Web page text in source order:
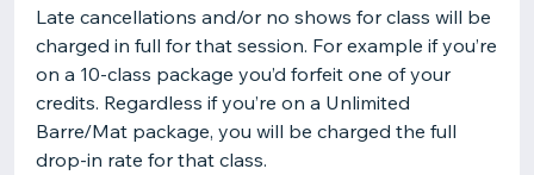
Late cancellations and/or no shows for class will be
charged in full for that session. For example if you’re
on a 10-class package you’d forfeit one of your
credits. Regardless if you’re on a Unlimited
Barre/Mat package, you will be charged the full
drop-in rate for that class.